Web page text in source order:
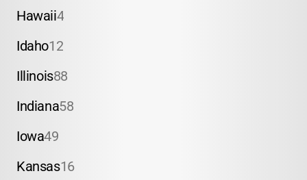
Hawaii4
Idaho12
Illinois88
Indiana58
Iowa49
Kansas16